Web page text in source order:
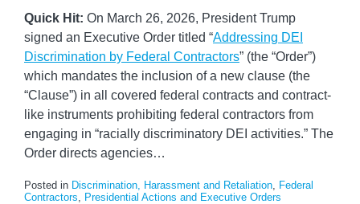
Quick Hit: On March 26, 2026, President Trump
signed an Executive Order titled “Addressing DEI
Discrimination by Federal Contractors” (the “Order”)
which mandates the inclusion of a new clause (the
“Clause”) in all covered federal contracts and contract-
like instruments prohibiting federal contractors from
engaging in “racially discriminatory DEI activities.” The
Order directs agencies…
Posted in Discrimination, Harassment and Retaliation, Federal
Contractors, Presidential Actions and Executive Orders